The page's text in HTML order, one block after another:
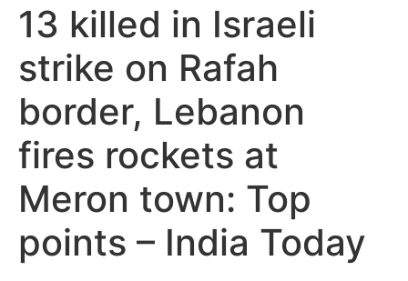
13 killed in Israeli
strike on Rafah
border, Lebanon
fires rockets at
Meron town: Top
points – India Today